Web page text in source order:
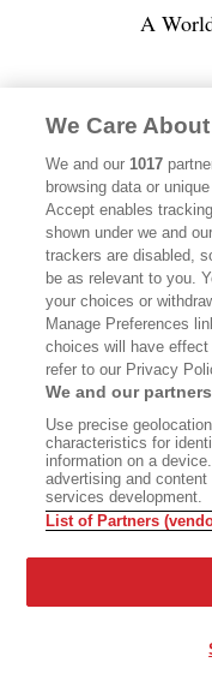
A
Daniel P
Farm:
Land: Backen,
Cliff May and
numerous
He was for
Sunset
California.
We Care
We and our1017
browsing data or
Accept enables
shown under we and
trackers are disabled,
be as relevant to you.
your choices or
Manage Preferences
choices will have
refer to our Privacy
We and our
Use precise
characteristics for
information on a
advertising and
services development.
List of Partners